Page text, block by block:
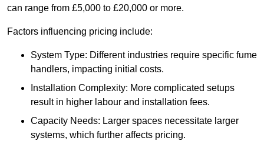
can range from £5,000 to £20,000 or more.
Factors influencing pricing include:
System Type: Different industries require specific fume
handlers, impacting initial costs.
Installation Complexity: More complicated setups
result in higher labour and installation fees.
Capacity Needs: Larger spaces necessitate larger
systems, which further affects pricing.